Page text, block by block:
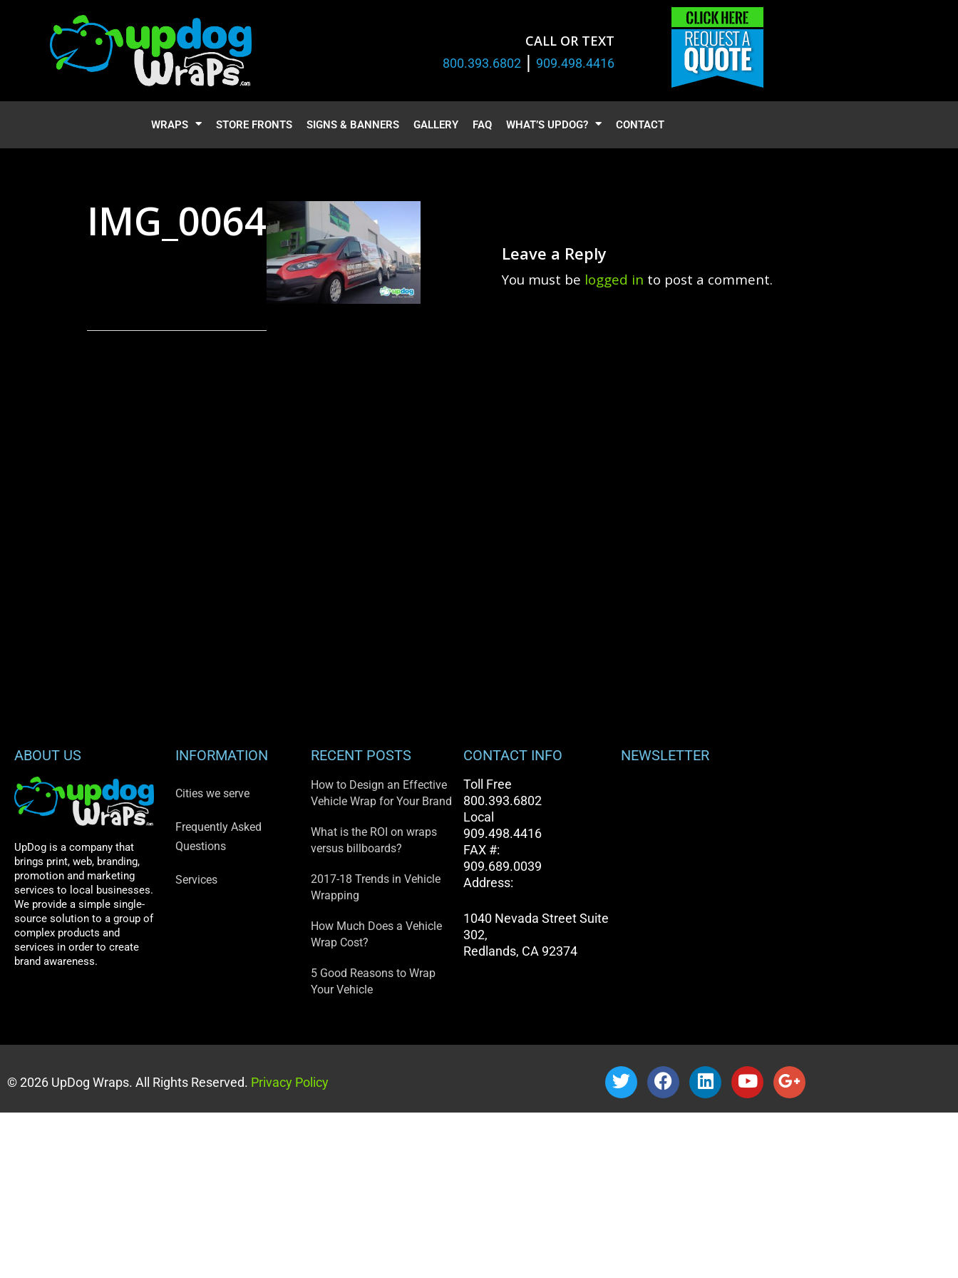
CALL OR TEXT
800.393.6802 | 909.498.4416
WRAPS STORE FRONTS SIGNS & BANNERS GALLERY FAQ WHAT’S UPDOG? CONTACT
IMG_0064
Leave a Reply
You must be logged in to post a comment.
ABOUT US
UpDog is a company that
brings print, web, branding,
promotion and marketing
services to local businesses.
We provide a simple single-
source solution to a group of
complex products and
services in order to create
brand awareness.
INFORMATION
Cities we serve
Frequently Asked
Questions
Services
RECENT POSTS
How to Design an Effective
Vehicle Wrap for Your Brand
What is the ROI on wraps
versus billboards?
2017-18 Trends in Vehicle
Wrapping
How Much Does a Vehicle
Wrap Cost?
5 Good Reasons to Wrap
Your Vehicle
CONTACT INFO
Toll Free
800.393.6802
Local
909.498.4416
FAX #:
909.689.0039
Address:
1040 Nevada Street Suite
302,
Redlands, CA 92374
NEWSLETTER
© 2026 UpDog Wraps. All Rights Reserved. Privacy Policy